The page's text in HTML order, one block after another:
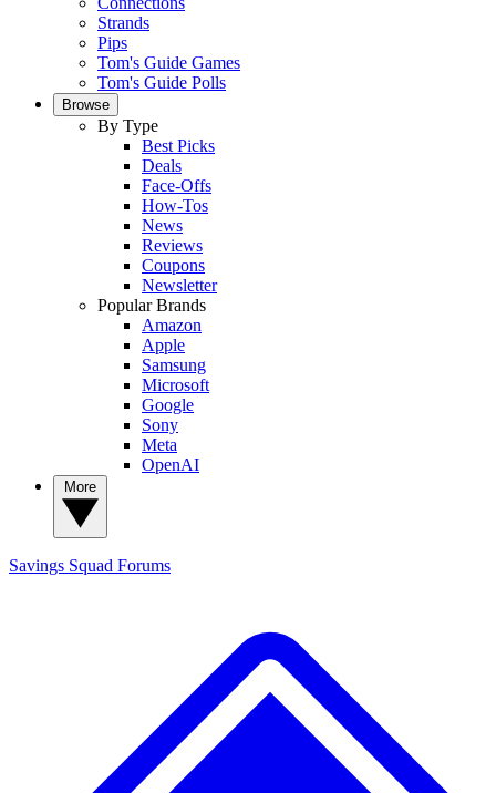
Strands
Pips
Tom's Guide Games
Tom's Guide Polls
Browse
By Type
Best Picks
Deals
Face-Offs
How-Tos
News
Reviews
Coupons
Newsletter
Popular Brands
Amazon
Apple
Samsung
Microsoft
Google
Sony
Meta
OpenAI
Savings Squad Forums